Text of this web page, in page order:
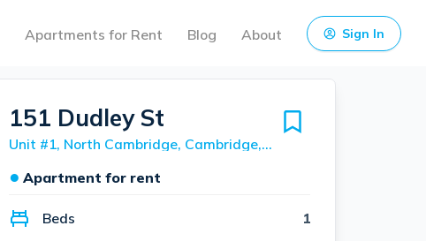
Apartments for Rent Blog About Sign In
151 Dudley St
Unit #1, North Cambridge, Cambridge, 02140
● Apartment for rent
Beds
1